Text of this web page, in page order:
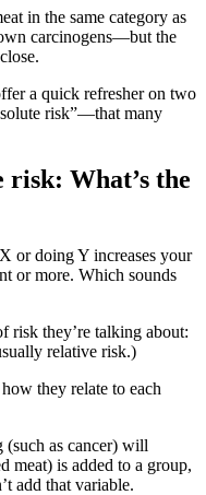
in the same category as
carcinogens—but the
a quick refresher on two
risk”—that many
risk: What’s the
or doing Y increases your
or more. Which sounds
risk they’re talking about:
relative risk.)
they relate to each
as cancer) will
meat) is added to a group,
add that variable.